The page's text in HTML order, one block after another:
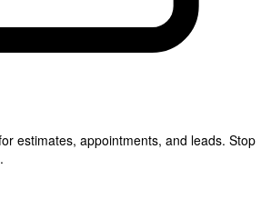
estimates, appointments, and leads. Stop